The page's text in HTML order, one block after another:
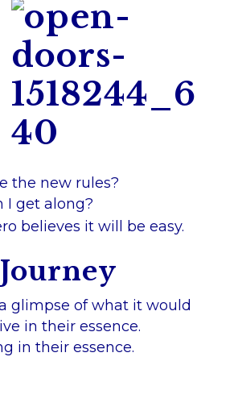
the new rules?
I get along?
believes it will be easy.
glimpse of what it would
in their essence.
in their essence.